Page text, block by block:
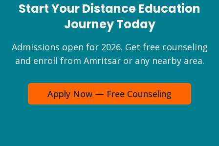
Start Your Distance Education
Journey Today
Admissions open for 2026. Get free counseling
and enroll from Amritsar or any nearby area.
Apply Now — Free Counseling